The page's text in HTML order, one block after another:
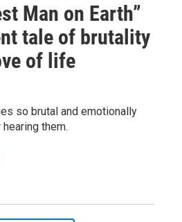
Man on Earth”
tale of brutality
of life
so brutal and emotionally
them.